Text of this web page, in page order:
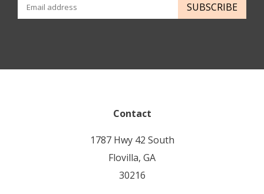
SUBSCRIBE
Contact
1787 Hwy 42 South
Flovilla, GA
30216